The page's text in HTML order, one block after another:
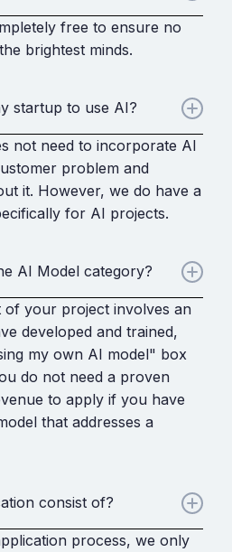
free to ensure no
brightest minds.
startup to use AI?
not need to incorporate AI
problem and
it. However, we do have a
for AI projects.
AI Model category?
of your project involves an
developed and trained,
my own AI model" box
do not need a proven
to apply if you have
that addresses a
consist of?
process, we only